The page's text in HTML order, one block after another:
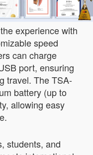
experience with
speed
can charge
port, ensuring
travel. The TSA-
battery (up to
allowing easy
students, and